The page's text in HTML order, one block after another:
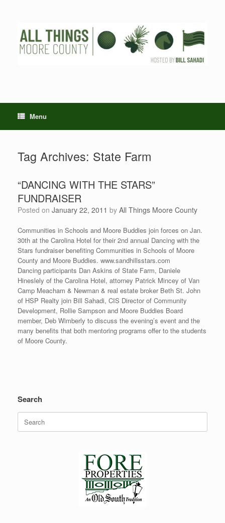
Menu
Tag Archives: State Farm
“DANCING WITH THE STARS”
FUNDRAISER
Posted on January 22, 2011 by All Things Moore County
Communities in Schools and Moore Buddies join forces on Jan.
30th at the Carolina Hotel for their 2nd annual Dancing with the
Stars fundraiser benefiting Communities in Schools of Moore
County and Moore Buddies. www.sandhillsstars.com
Dancing participants Dan Askins of State Farm, Daniele
Hineslely of the Carolina Hotel, attorney Patrick Mincey of Van
Camp Meacham & Newman & real estate broker Beth St. John
of HSP Realty join Bill Sahadi, CIS Director of Community
Development, Rollie Sampson and Moore Buddies Board
member, Deb Wimberly to discuss the evening’s event and the
many benefits that both mentoring programs offer to the students
of Moore County.
Search
for: